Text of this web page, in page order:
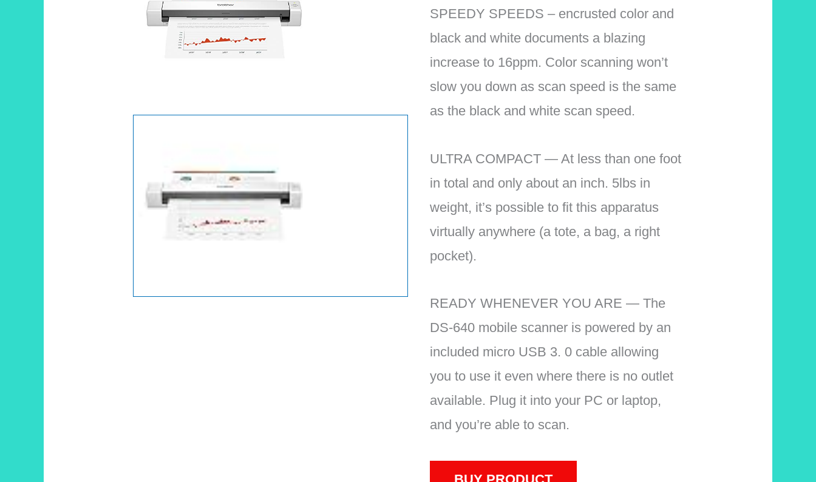
SPEEDY SPEEDS – encrusted color and
black and white documents a blazing
increase to 16ppm. Color scanning won’t
slow you down as scan speed is the same
as the black and white scan speed.
ULTRA COMPACT — At less than one foot
in total and only about an inch. 5lbs in
weight, it’s possible to fit this apparatus
virtually anywhere (a tote, a bag, a right
pocket).
READY WHENEVER YOU ARE — The
DS-640 mobile scanner is powered by an
included micro USB 3. 0 cable allowing
you to use it even where there is no outlet
available. Plug it into your PC or laptop,
and you’re able to scan.